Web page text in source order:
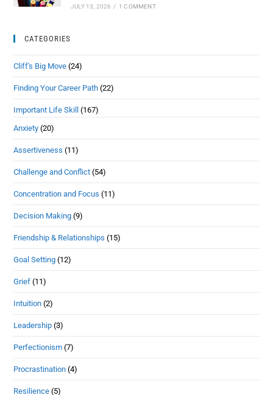
JULY 13, 2026 / 1 COMMENT
CATEGORIES
Cliff's Big Move (24)
Finding Your Career Path (22)
Important Life Skill (167)
Anxiety (20)
Assertiveness (11)
Challenge and Conflict (54)
Concentration and Focus (11)
Decision Making (9)
Friendship & Relationships (15)
Goal Setting (12)
Grief (11)
Intuition (2)
Leadership (3)
Perfectionism (7)
Procrastination (4)
Resilience (5)